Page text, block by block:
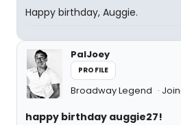
Happy birthday, Auggie.
PalJoey
PROFILE
Broadway Legend
happy birthday auggie27!